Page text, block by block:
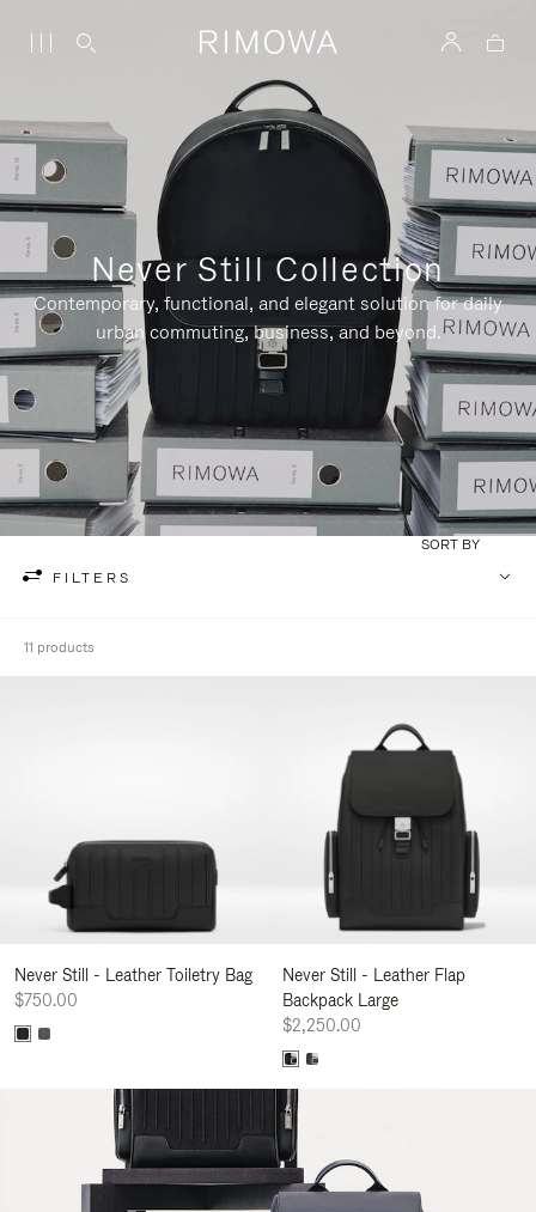
Never Still Collection
Contemporary, functional, and elegant solution for daily
urban commuting, business, and beyond.
FILTERS
SORT BY
11 products
Never Still - Leather Toiletry Bag
$750.00
Never Still - Leather Flap
Backpack Large
$2,250.00